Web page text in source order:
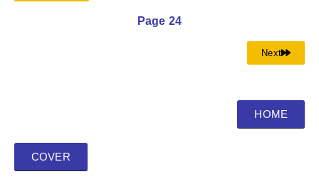
Page 24
Next
HOME
COVER